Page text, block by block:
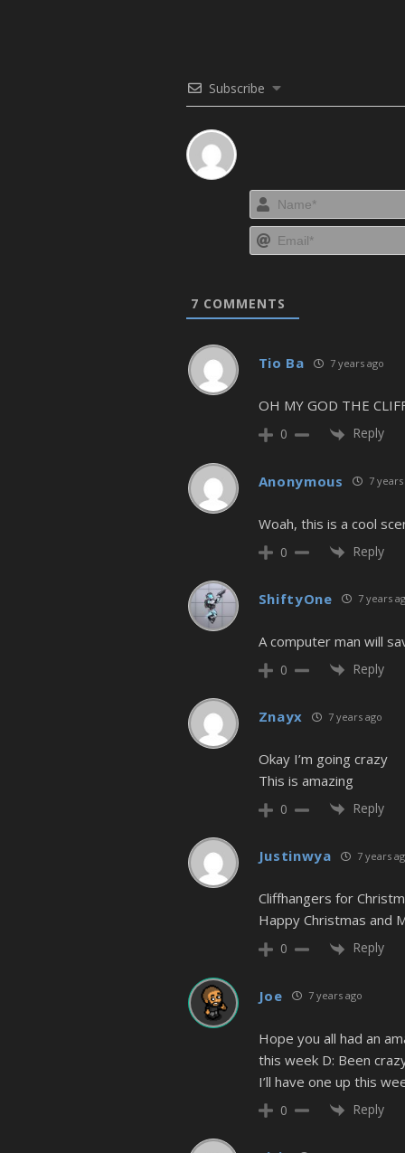
Subscribe
7 COMMENTS
Tio Ba 7 years ago
OH MY GOD THE
0 Reply
Anonymous 7 years
Woah, this is a cool
0 Reply
ShiftyOne 7 years
A computer man will
0 Reply
Znayx 7 years ago
Okay I’m going crazy
This is amazing
0 Reply
Justinwya 7 years
Cliffhangers for
Happy Christmas and
0 Reply
Joe 7 years ago
Hope you all had an
this week D: Been
I’ll have one up this
0 Reply